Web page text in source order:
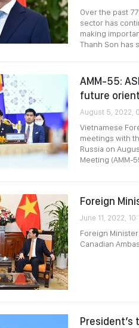
Over the past
sector has
making
Thanh Son has
AMM-55:
future
August 5, 2022,
Vietnamese
meetings with
Russia on
Meeting (AMM-
Foreign
June 11, 2022,
Foreign
Canadian
President’s